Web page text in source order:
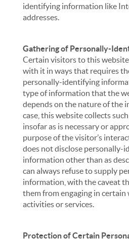
identifying information like
addresses.
Gathering of Personally-
Certain visitors to this
with it in ways that requires
personally-identifying
type of information that the
depends on the nature of the
case, this website collects
insofar as is necessary or
purpose of the visitor’s
does not disclose personally-
information other than as
can always refuse to supply
information, with the caveat
them from engaging in
activities or services.
Protection of Certain